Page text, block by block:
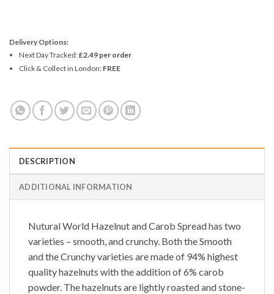
Delivery Options:
Next Day Tracked:£2.49 per order
Click & Collect in London: FREE
DESCRIPTION
ADDITIONAL INFORMATION
Nutural World Hazelnut and Carob Spreadhas two
varieties – smooth, and crunchy. Both theSmooth
and theCrunchyvarieties are made of 94% highest
quality hazelnuts with the addition of 6% carob
powder. The hazelnuts are lightly roasted and stone-